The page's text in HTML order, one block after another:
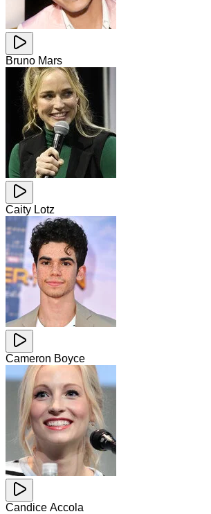
Bruno Mars
Caity Lotz
Cameron Boyce
Candice Accola